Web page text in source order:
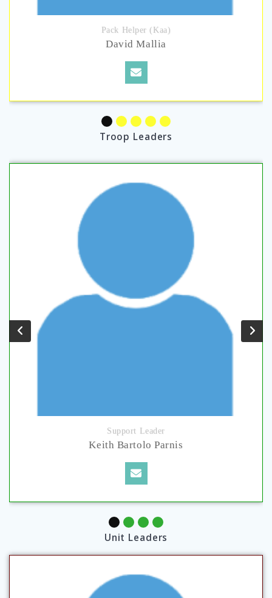
Pack Helper (Kaa)
David Mallia
Troop Leaders
Support Leader
Keith Bartolo Parnis
Unit Leaders